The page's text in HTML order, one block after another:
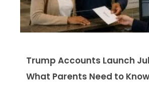
Trump Accounts Launch
What Parents Need to Know